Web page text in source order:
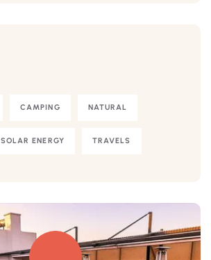
CAMPING NATURAL
SOLAR ENERGY TRAVELS